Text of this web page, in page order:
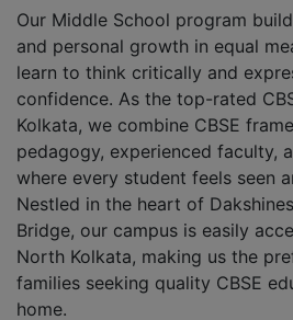
Our Middle School program
and personal growth in equal
learn to think critically and
confidence. As the top-rated
Kolkata, we combine CBSE
pedagogy, experienced faculty,
where every student feels seen
Nestled in the heart of
Bridge, our campus is easily
North Kolkata, making us the
families seeking quality CBSE
home.